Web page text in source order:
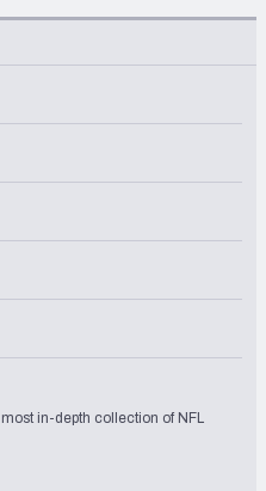
in-depth collection of NFL